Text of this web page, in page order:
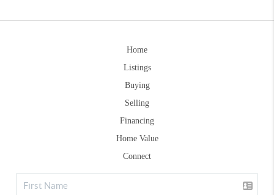
Home
Listings
Buying
Selling
Financing
Home Value
Connect